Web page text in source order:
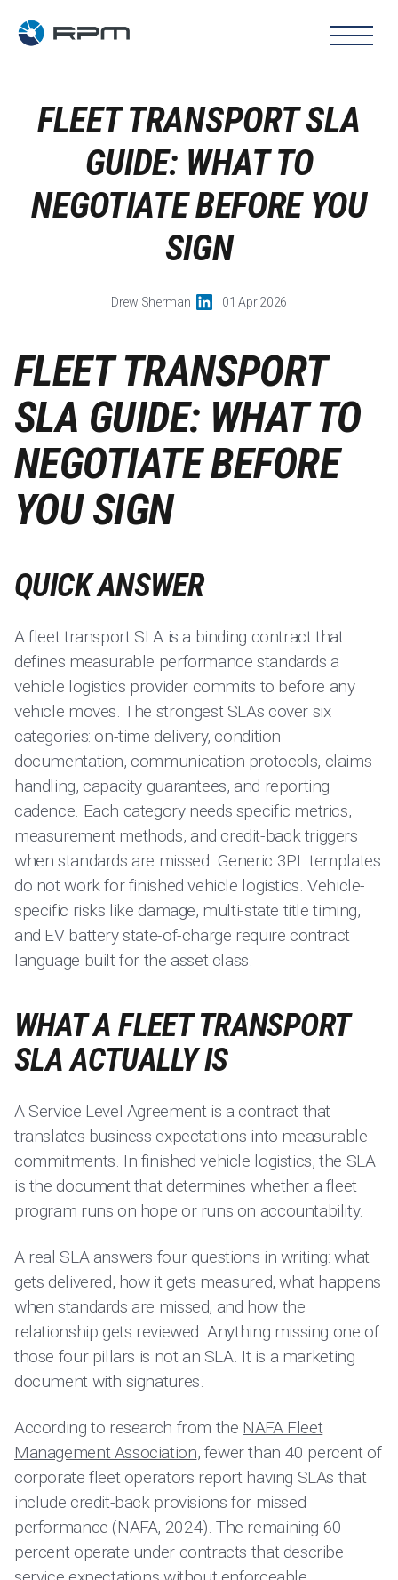
FLEET TRANSPORT SLA
GUIDE: WHAT TO
NEGOTIATE BEFORE YOU
SIGN
Drew Sherman | 01 Apr 2026
FLEET TRANSPORT
SLA GUIDE: WHAT TO
NEGOTIATE BEFORE
YOU SIGN
QUICK ANSWER
A fleet transport SLA is a binding contract that
defines measurable performance standards a
vehicle logistics provider commits to before any
vehicle moves. The strongest SLAs cover six
categories: on-time delivery, condition
documentation, communication protocols, claims
handling, capacity guarantees, and reporting
cadence. Each category needs specific metrics,
measurement methods, and credit-back triggers
when standards are missed. Generic 3PL templates
do not work for finished vehicle logistics. Vehicle-
specific risks like damage, multi-state title timing,
and EV battery state-of-charge require contract
language built for the asset class.
WHAT A FLEET TRANSPORT
SLA ACTUALLY IS
A Service Level Agreement is a contract that
translates business expectations into measurable
commitments. In finished vehicle logistics, the SLA
is the document that determines whether a fleet
program runs on hope or runs on accountability.
A real SLA answers four questions in writing: what
gets delivered, how it gets measured, what happens
when standards are missed, and how the
relationship gets reviewed. Anything missing one of
those four pillars is not an SLA. It is a marketing
document with signatures.
According to research from the NAFA Fleet
Management Association, fewer than 40 percent of
corporate fleet operators report having SLAs that
include credit-back provisions for missed
performance (NAFA, 2024). The remaining 60
percent operate under contracts that describe